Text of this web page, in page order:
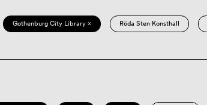
Gothenburg City Library × Röda Sten Konsthall